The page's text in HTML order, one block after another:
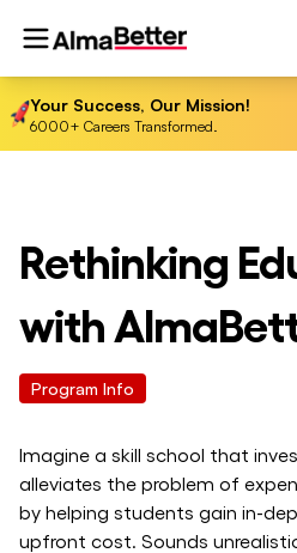
Your Success, Our Mission!
6000+ Careers Transformed.
Rethinking
with
Program Info
Imagine a skill school that
alleviates the problem of
by helping students gain in-
upfront cost. Sounds